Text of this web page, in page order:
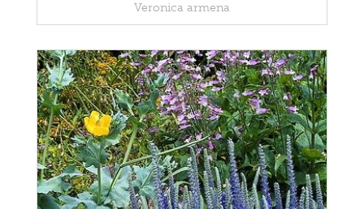
Veronica armena